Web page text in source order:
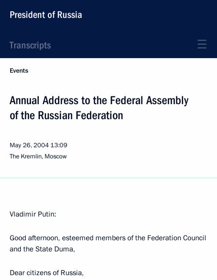
President of Russia
Transcripts
Events
Annual Address to the Federal Assembly
of the Russian Federation
May 26, 2004 13:09
The Kremlin, Moscow
Vladimir Putin:
Good afternoon, esteemed members of the Federation Council
and the State Duma,
Dear citizens of Russia,